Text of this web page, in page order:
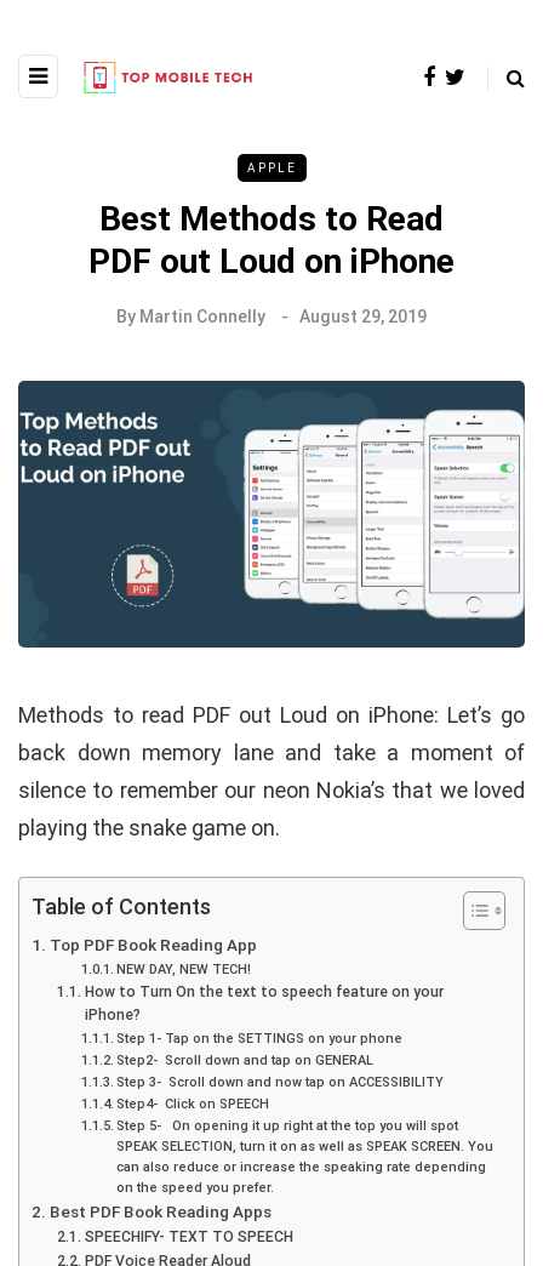
APPLE
Best Methods to Read
PDF out Loud on iPhone
By Martin Connelly August 29, 2019
Methods to read PDF out Loud on iPhone: Let’s go
back down memory lane and take a moment of
silence to remember our neon Nokia’s that we loved
playing the snake game on.
Table of Contents
Top PDF Book Reading App
NEW DAY, NEW TECH!
How to Turn On the text to speech feature on your
iPhone?
Step 1- Tap on the SETTINGS on your phone
Step2- Scroll down and tap on GENERAL
Step 3- Scroll down and now tap on ACCESSIBILITY
Step4- Click on SPEECH
Step 5- On opening it up right at the top you will spot
SPEAK SELECTION, turn it on as well as SPEAK SCREEN. You
can also reduce or increase the speaking rate depending
on the speed you prefer.
Best PDF Book Reading Apps
SPEECHIFY- TEXT TO SPEECH
PDF Voice Reader Aloud